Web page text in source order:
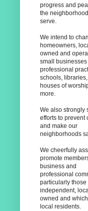
progress and
the
serve.
We intend to
homeowners,
owned and
small businesses
professional
schools,
houses of
more.
We also strongly
efforts to prevent
and make our
neighborhoods
We cheerfully
promote
business and
professional
particularly those
independent,
owned and
local residents.